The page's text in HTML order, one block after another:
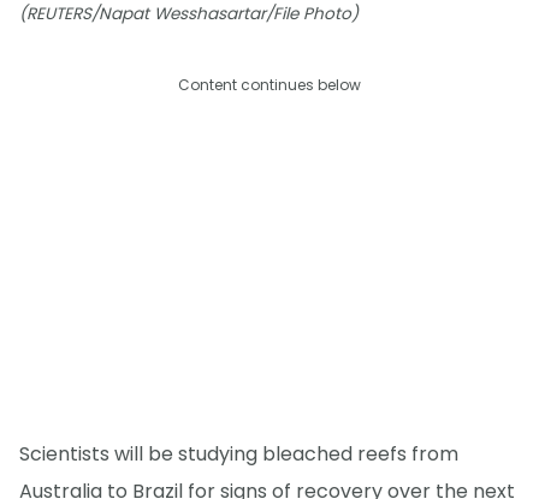
(REUTERS/Napat Wesshasartar/File Photo)
Content continues below
Scientists will be studying bleached reefs from
Australia to Brazil for signs of recovery over the next